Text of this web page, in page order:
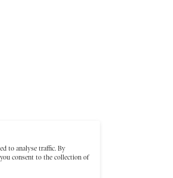
to analyse traffic. By
consent to the collection of